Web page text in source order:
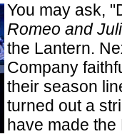
You may ask,
Romeo and
the Lantern.
Company
their season
turned out a
have made